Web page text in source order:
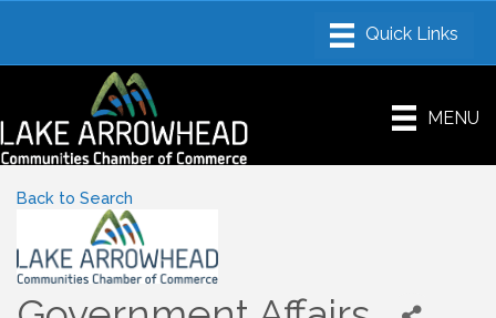
MENU
Back to Search